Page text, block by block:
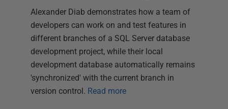
Alexander Diab demonstrates how a team of
developers can work on and test features in
different branches of a SQL Server database
development project, while their local
development database automatically remains
'synchronized' with the current branch in
version control. Read more